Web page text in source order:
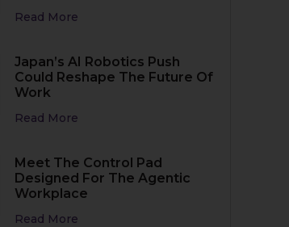
Read More
Japan’s AI Robotics Push
Could Reshape The Future Of
Work
Read More
Meet The Control Pad
Designed For The Agentic
Workplace
Read More